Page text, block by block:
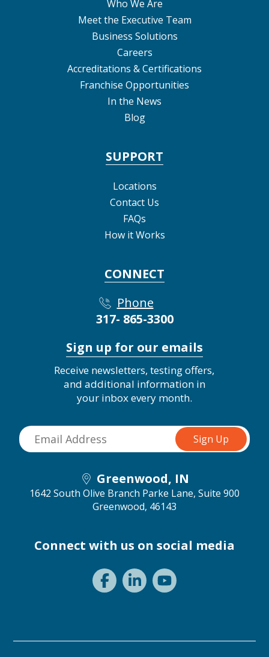
Who We Are
Meet the Executive Team
Business Solutions
Careers
Accreditations & Certifications
Franchise Opportunities
In the News
Blog
SUPPORT
Locations
Contact Us
FAQs
How it Works
CONNECT
Phone
317- 865-3300
Sign up for our emails
Receive newsletters, testing offers,
and additional information in
your inbox every month.
Greenwood, IN
1642 South Olive Branch Parke Lane, Suite 900
Greenwood, 46143
Connect with us on social media